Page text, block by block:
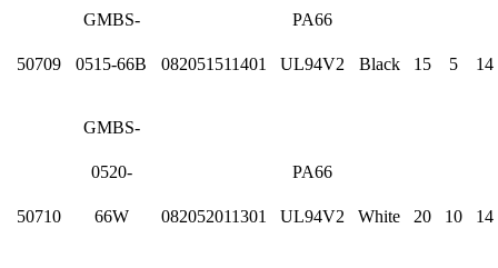
50709
GMBS-
0515-66B 082051511401
PA66
UL94V2 Black 15 5 14
50710
GMBS-
0520-
66W 082052011301
PA66
UL94V2 White 20 10 14